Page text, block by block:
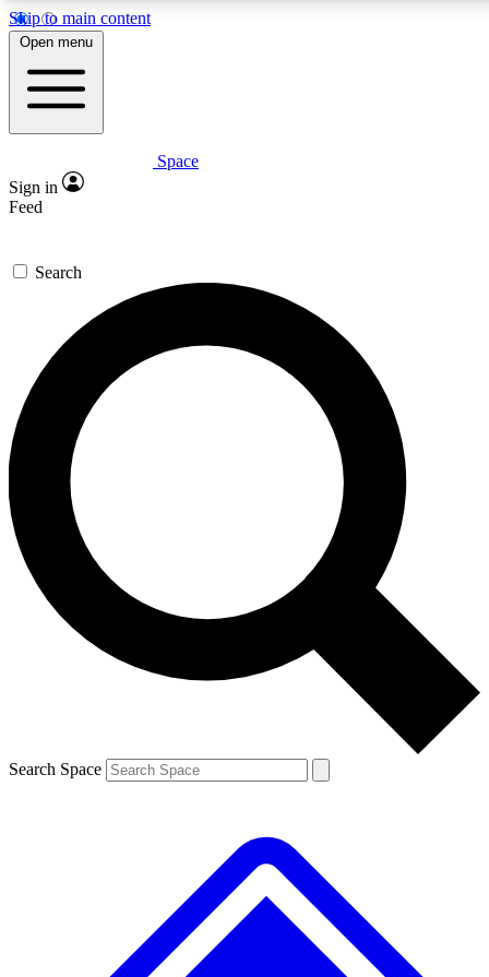
Skip to main content
5
PREMIUM BENEFITS
Expert insights
GET SPACE+ ACCESS QUICK
For the quickest way to join, enter your email below. We’ll
send a confirmation email and sign you up to Space.com
newsletters with the latest inspiration, expert advice and
exclusive offers.
Contact me with news and offers from other Future brands
By submitting your information you agree to the Terms & Conditions and
and are aged 16 or over.
Open menu
Space
Sign in
Feed
Search
Search Space